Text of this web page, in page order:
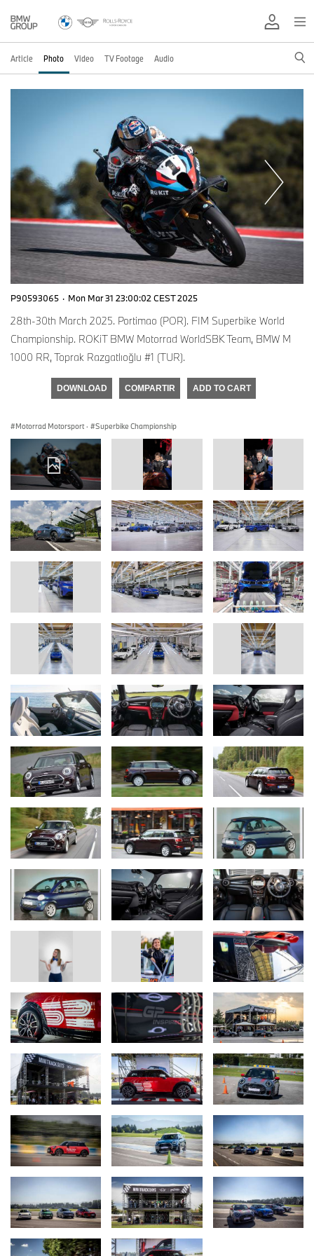
Article Photo Video TV Footage Audio
P90593065 · Mon Mar 31 23:00:02 CEST 2025
28th-30th March 2025. Portimao (POR). FIM Superbike World
Championship. ROKiT BMW Motorrad WorldSBK Team, BMW M
1000 RR, Toprak Razgatlıoğlu #1 (TUR).
DOWNLOAD COMPARTIR ADD TO CART
Motorrad Motorsport · Superbike Championship